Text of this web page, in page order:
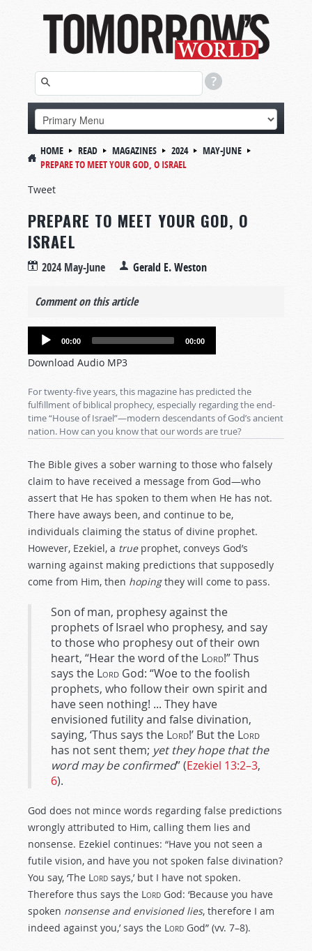
HOME READ MAGAZINES 2024
MAY-JUNE
PREPARE TO MEET YOUR GOD, O ISRAEL
Tweet
PREPARE TO MEET YOUR GOD, O
ISRAEL
2024 May-June Gerald E. Weston
Comment on this article
Audio
00:00 00:00
Download Audio MP3
For twenty-five years, this magazine has predicted the
fulfillment of biblical prophecy, especially regarding the end-
time “House of Israel”—modern descendants of God’s ancient
nation. How can you know that our words are true?
The Bible gives a sober warning to those who falsely
claim to have received a message from God—who
assert that He has spoken to them when He has not.
There have aways been, and continue to be,
individuals claiming the status of divine prophet.
However, Ezekiel, a trueprophet, conveys God’s
warning against making predictions that supposedly
come from Him, then hopingthey will come to pass.
Son of man, prophesy against the
prophets of Israel who prophesy, and say
to those who prophesy out of their own
heart, “Hear the word of the Lord!” Thus
says the Lord God: “Woe to the foolish
prophets, who follow their own spirit and
have seen nothing! ... They have
envisioned futility and false divination,
saying, ‘Thus says the Lord!’ But the Lord
has not sent them; yet they hope that the
word may be confirmed” (Ezekiel 13:2–3,
6).
God does not mince words regarding false predictions
wrongly attributed to Him, calling them lies and
nonsense. Ezekiel continues: “Have you not seen a
futile vision, and have you not spoken false divination?
You say, ‘The Lord says,’ but I have not spoken.
Therefore thus says the Lord God: ‘Because you have
spoken nonsense and envisioned lies, therefore I am
indeed against you,’ says the Lord God” (vv. 7–8).